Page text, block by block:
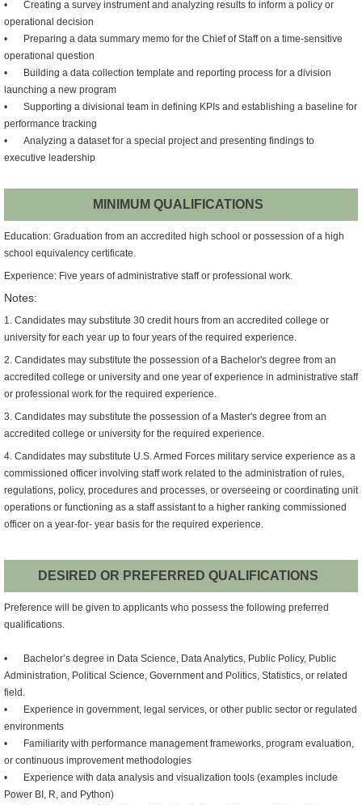
•
Creating a survey instrument and analyzing results to inform a policy or
operational decision
•
Preparing a data summary memo for the Chief of Staff on a time-sensitive
operational question
•
Building a data collection template and reporting process for a division
launching a new program
•
Supporting a divisional team in defining KPIs and establishing a baseline for
performance tracking
•
Analyzing a dataset for a special project and presenting findings to
executive leadership
MINIMUM QUALIFICATIONS
Education: Graduation from an accredited high school or possession of a high
school equivalency certificate.
Experience: Five years of administrative staff or professional work.
Notes:
1. Candidates may substitute 30 credit hours from an accredited college or
university for each year up to four years of the required experience.
2. Candidates may substitute the possession of a Bachelor's degree from an
accredited college or university and one year of experience in administrative staff
or professional work for the required experience.
3. Candidates may substitute the possession of a Master's degree from an
accredited college or university for the required experience.
4. Candidates may substitute U.S. Armed Forces military service experience as a
commissioned officer involving staff work related to the administration of rules,
regulations, policy, procedures and processes, or overseeing or coordinating unit
operations or functioning as a staff assistant to a higher ranking commissioned
officer on a year-for- year basis for the required experience.
DESIRED OR PREFERRED QUALIFICATIONS
Preference will be given to applicants who possess the following preferred
qualifications.
•
Bachelor’s degree in Data Science, Data Analytics, Public Policy, Public
Administration, Political Science, Government and Politics, Statistics, or related
field.
•
Experience in government, legal services, or other public sector or regulated
environments
•
Familiarity with performance management frameworks, program evaluation,
or continuous improvement methodologies
•
Experience with data analysis and visualization tools (examples include
Power BI, R, and Python)